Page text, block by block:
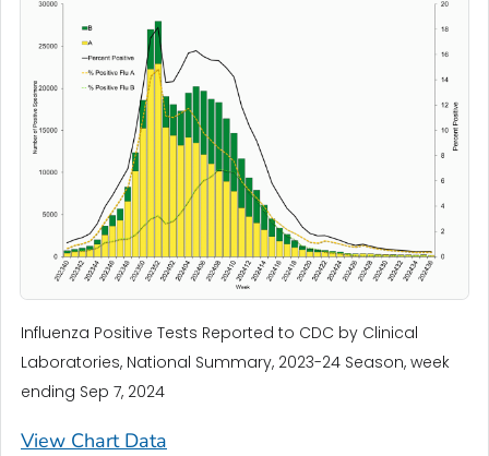
Influenza Positive Tests Reported to CDC by Clinical
Laboratories, National Summary, 2023-24 Season, week
ending Sep 7, 2024
View Chart Data